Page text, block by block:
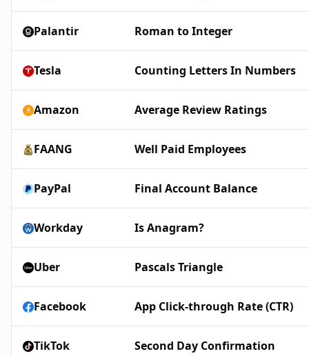
Palantir Roman to Integer
Tesla Counting Letters In Numbers
Amazon Average Review Ratings
FAANG Well Paid Employees
PayPal Final Account Balance
Workday Is Anagram?
Uber Pascals Triangle
Facebook App Click-through Rate (CTR)
TikTok Second Day Confirmation